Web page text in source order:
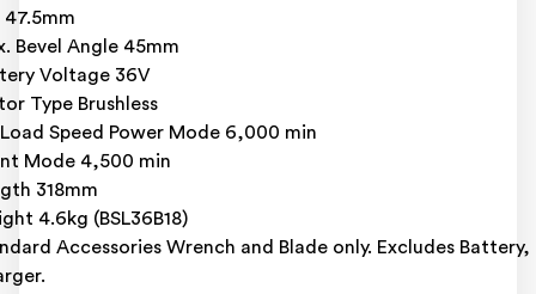
47.5mm
Bevel Angle 45mm
Voltage 36V
Type Brushless
Speed Power Mode 6,000 min
Mode 4,500 min
318mm
4.6kg (BSL36B18)
Accessories Wrench and Blade only. Excludes Battery,